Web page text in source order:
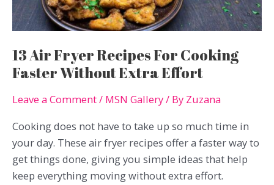
It
13 Air Fryer Recipes For Cooking
Faster Without Extra Effort
Leave a Comment/ MSN Gallery/ By Zuzana
Cooking does not have to take up so much time in
your day. These air fryer recipes offer a faster way to
get things done, giving you simple ideas that help
keep everything moving without extra effort.